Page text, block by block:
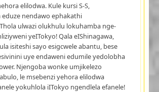
elilodwa. Kule kursi S-S,
eduze nendawo ephakathi
ulwazi olukhulu lokuhamba nge-
yeITokyo! Qala eIShinagawa,
isiteshi sayo esigcwele abantu, bese
uye endaweni edumile yedolobha
Njengoba wonke umjikelezo
le msebenzi yehora elilodwa
yokuhlola iITokyo ngendlela efanele!